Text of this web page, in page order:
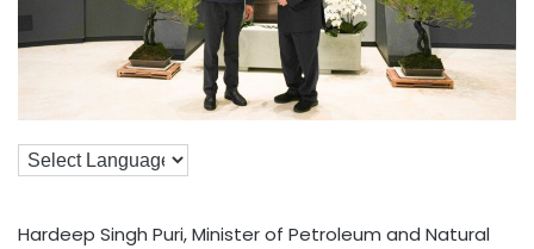
Hardeep Singh Puri, Minister of Petroleum and Natural